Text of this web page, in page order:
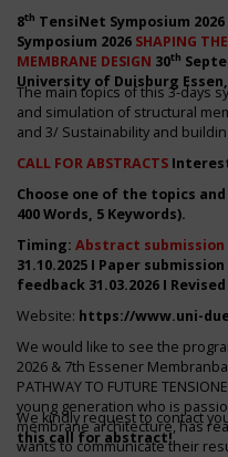
8th TensiNet Symposium 2026
Symposium 2026 SHAPING
MEMBRANE DESIGN 30th
University of Duisburg Essen,
The main topics of this 3-days
and simulation of structural
and 3/ Sustainability and
CALL FOR ABSTRACTS
Choose one of the topics
400 Words, 5 Keywords).
Timing: Abstract submission
31.10.2025 I Paper
feedback 31.03.2026 I
Website: https://www.uni-
We would like to see the
2026 & 7th Essener
PATHWAY TO FUTURE
young generation who is
membrane architecture, has
wants to communicate their
We kindly request to contact
this call for abstract!